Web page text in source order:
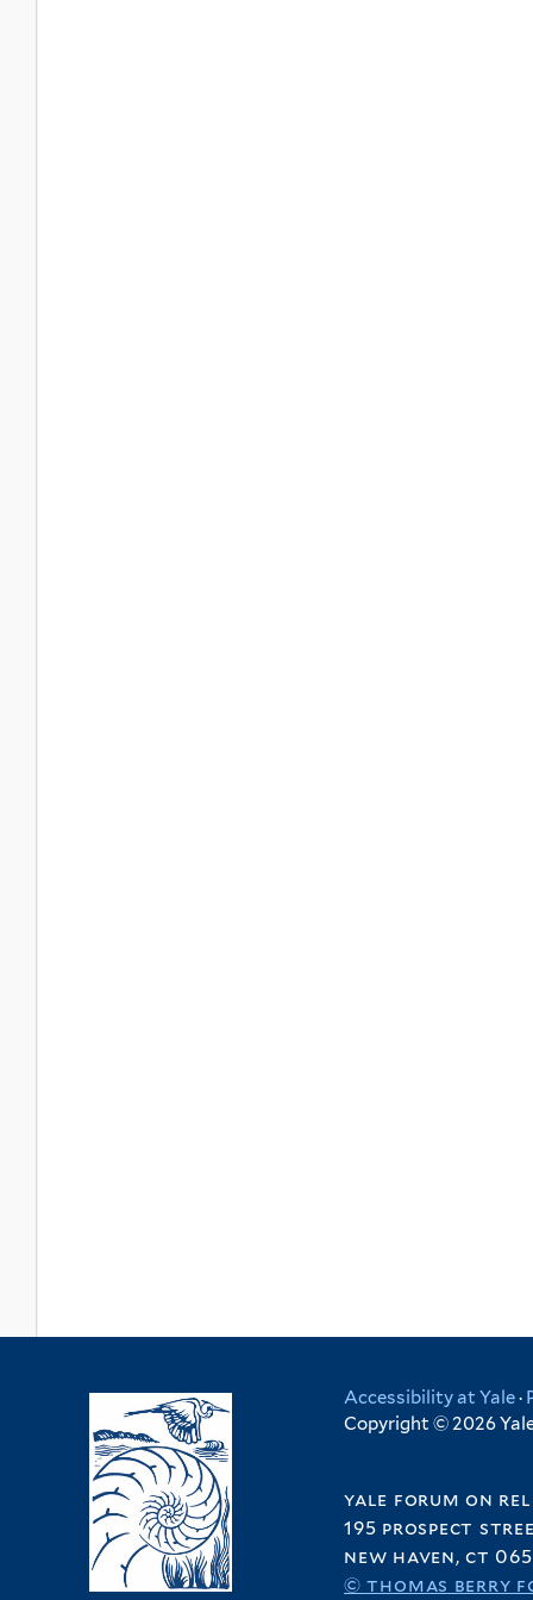
Accessibility at Yale·
Copyright © 2026
yale forum on
195 prospect
new haven, ct
© thomas berry